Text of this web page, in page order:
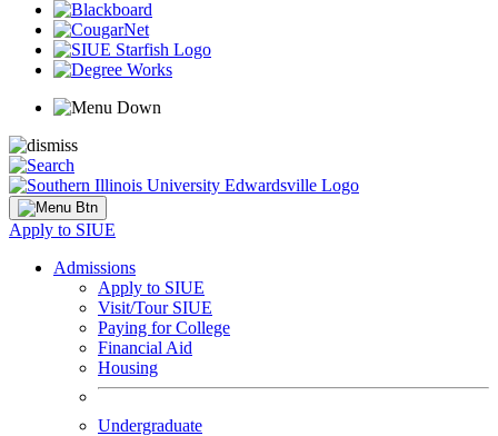
Apply to SIUE
Admissions
Apply to SIUE
Visit/Tour SIUE
Paying for College
Financial Aid
Housing
Undergraduate